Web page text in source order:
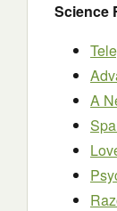
Science
A